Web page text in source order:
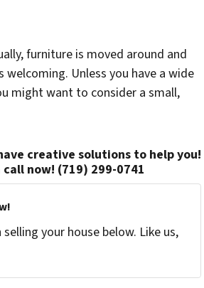
furniture is moved around and
Unless you have a wide
might want to consider a small,
creative solutions to help you!
now! (719) 299-0741
your house below. Like us,